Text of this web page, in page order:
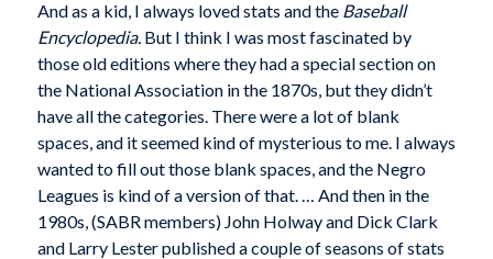
And as a kid, I always loved stats and the Baseball
Encyclopedia. But I think I was most fascinated by
those old editions where they had a special section on
the National Association in the 1870s, but they didn’t
have all the categories. There were a lot of blank
spaces, and it seemed kind of mysterious to me. I always
wanted to fill out those blank spaces, and the Negro
Leagues is kind of a version of that. … And then in the
1980s, (SABR members) John Holway and Dick Clark
and Larry Lester published a couple of seasons of stats